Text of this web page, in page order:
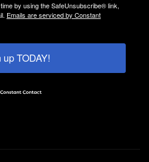
by using the SafeUnsubscribe® link,
Emails are serviced by Constant
TODAY!